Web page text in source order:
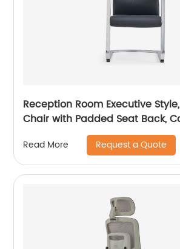
Reception Room Executive
Chair with Padded Seat Back,
Seating for Visitors
Read More Request a Quote